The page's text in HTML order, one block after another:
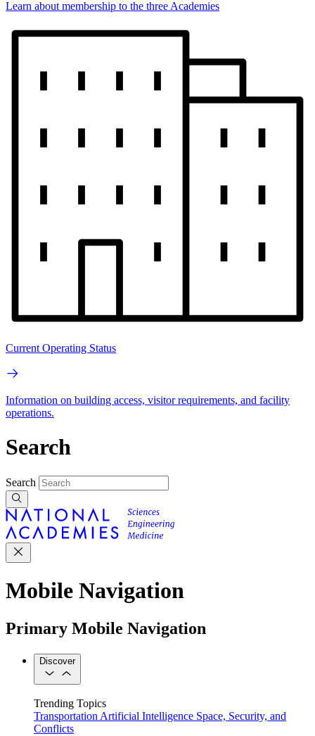
Learn about membership to the three Academies
Current Operating Status
Information on building access, visitor requirements, and facility
operations.
Search
Search
Mobile Navigation
Primary Mobile Navigation
Discover
Trending Topics
TransportationArtificial Intelligence Space, Security, and
Conflicts